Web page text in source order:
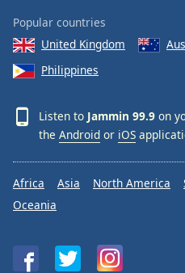
Popular countries
United Kingdom
Philippines
Listen to Jammin 99.9 on
the Android or iOS
Africa Asia North America
Oceania